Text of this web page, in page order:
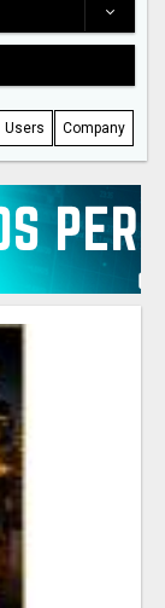
Users Company